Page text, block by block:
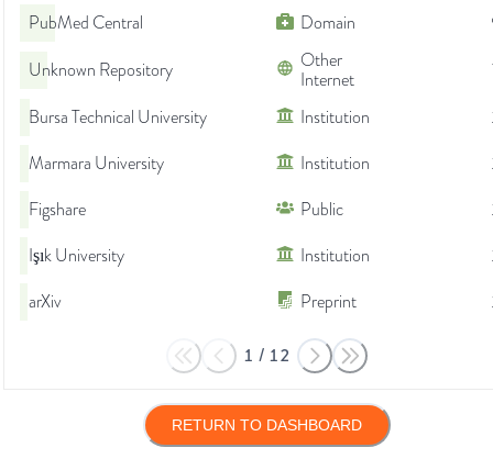
PubMed Central
Domain
Unknown Repository
Other
Internet
Bursa Technical University
Institution
Marmara University
Institution
Figshare
Public
Işık University
Institution
arXiv
Preprint
1 / 12
RETURN TO DASHBOARD